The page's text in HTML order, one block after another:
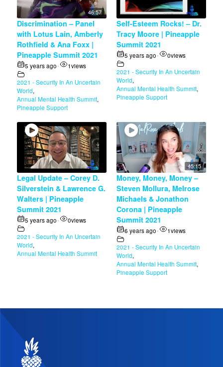
46:57
Discrimination – Panel
with Lotus Lain, Amberly
Rothfield & Ana Foxx |
Pineapple Summit 2021
5 years ago • 1views
2021 - Security In An Uncertain
World,
Annual Mental Health Summit,
Pineapple Support
Self-Esteem Rocks! – Dr.
Tracy Moore | Pineapple
Summit 2021
5 years ago • 0views
2021 - Security In An Uncertain
World,
Annual Mental Health Summit,
Pineapple Support
Legal Update – Corey D.
Silverstein & Lawrence G.
Walters | Pineapple
Summit 2021
5 years ago • 0views
2021 - Security In An Uncertain
World,
Annual Mental Health Summit
45:15
Money, Money, Money –
Steven Mollura, Melrose
Michaels & Jonathon
Corona | Pineapple
Summit 2021
6 years ago • 1views
2021 - Security In An Uncertain
World,
Annual Mental Health Summit,
Pineapple Support